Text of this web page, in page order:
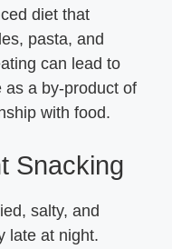
diet that
pasta, and
can lead to
as a by-product of
with food.
Snacking
salty, and
late at night.